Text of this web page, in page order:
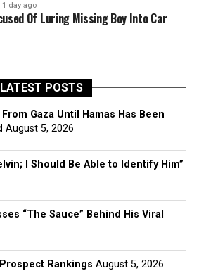
1 day ago
Of Luring Missing Boy Into Car
LATEST POSTS
Gaza Until Hamas Has Been
August 5, 2026
I Should Be Able to Identify Him”
“The Sauce” Behind His Viral
Rankings August 5, 2026